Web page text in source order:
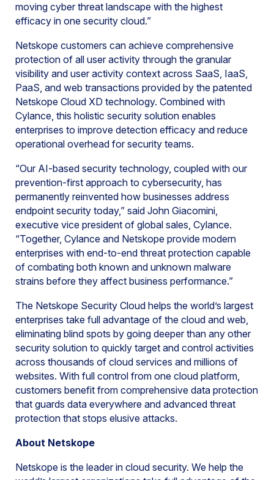
moving cyber threat landscape with the highest
efficacy in one security cloud.”
Netskope customers can achieve comprehensive
protection of all user activity through the granular
visibility and user activity context across SaaS, IaaS,
PaaS, and web transactions provided by the patented
Netskope Cloud XD technology. Combined with
Cylance, this holistic security solution enables
enterprises to improve detection efficacy and reduce
operational overhead for security teams.
“Our AI-based security technology, coupled with our
prevention-first approach to cybersecurity, has
permanently reinvented how businesses address
endpoint security today,” said John Giacomini,
executive vice president of global sales, Cylance.
“Together, Cylance and Netskope provide modern
enterprises with end-to-end threat protection capable
of combating both known and unknown malware
strains before they affect business performance.”
The Netskope Security Cloud helps the world’s largest
enterprises take full advantage of the cloud and web,
eliminating blind spots by going deeper than any other
security solution to quickly target and control activities
across thousands of cloud services and millions of
websites. With full control from one cloud platform,
customers benefit from comprehensive data protection
that guards data everywhere and advanced threat
protection that stops elusive attacks.
About Netskope
Netskope is the leader in cloud security. We help the